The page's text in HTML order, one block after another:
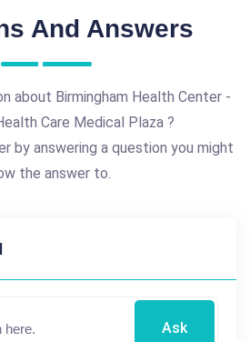
And Answers
about Birmingham Health Center -
Care Medical Plaza ?
by answering a question you might
the answer to.
Ask